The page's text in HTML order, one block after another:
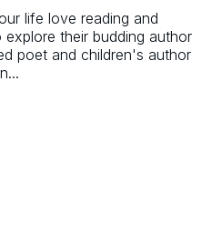
life love reading and
their budding author
poet and children's author